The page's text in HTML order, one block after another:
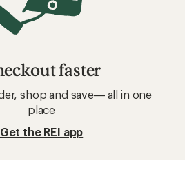
faster
shop and save— all in one
place
Get the REI app